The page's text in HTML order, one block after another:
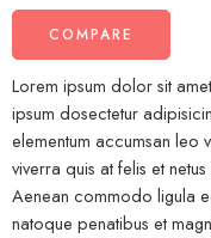
COMPARE
Lorem ipsum dolor sit
ipsum dosectetur
elementum accumsan leo
viverra quis at felis et
Aenean commodo ligula
natoque penatibus et